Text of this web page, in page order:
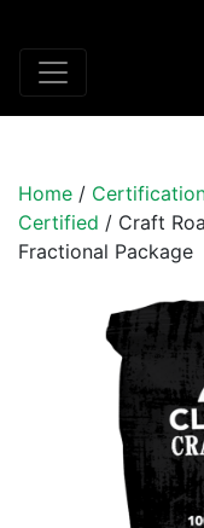
Home /
Certified / Craft
Fractional Package